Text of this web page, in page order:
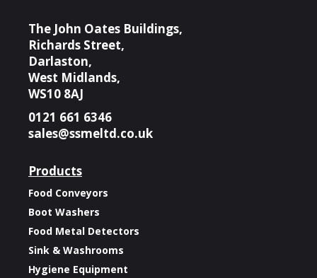
The John Oates Buildings,
Richards Street,
Darlaston,
West Midlands,
WS10 8AJ
0121 661 6346
sales@ssmeltd.co.uk
Products
Food Conveyors
Boot Washers
Food Metal Detectors
Sink & Washrooms
Hygiene Equipment